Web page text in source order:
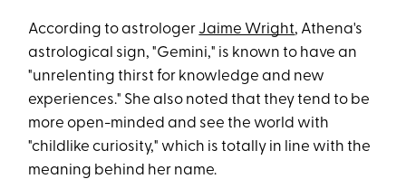
According to astrologer Jaime Wright, Athena's
astrological sign, "Gemini," is known to have an
"unrelenting thirst for knowledge and new
experiences." She also noted that they tend to be
more open-minded and see the world with
"childlike curiosity," which is totally in line with the
meaning behind her name.